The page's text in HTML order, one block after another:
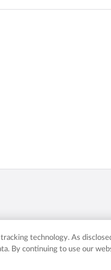
Inc. in the US and/or other
technology. As
By continuing to use our